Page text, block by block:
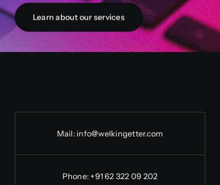
Learn about our services
Mail: info@welkingetter.com
Phone: +91 62 322 09 202